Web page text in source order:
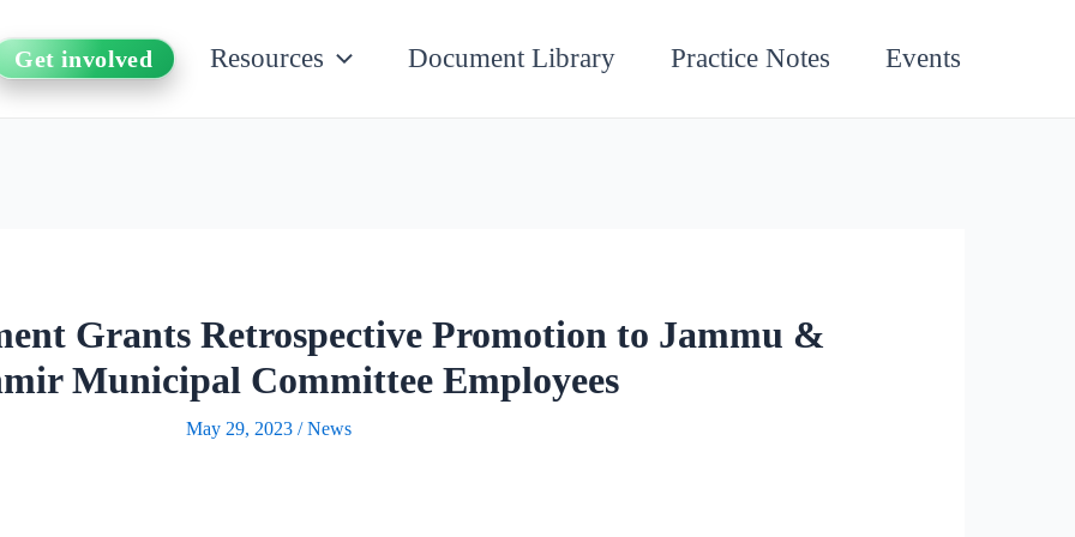
Get involved Resources Document Library Practice Notes Events
Grants Retrospective Promotion to Jammu &
Municipal Committee Employees
May 29, 2023 /News